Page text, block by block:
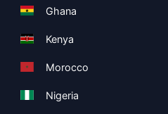
Ghana
Kenya
Morocco
Nigeria